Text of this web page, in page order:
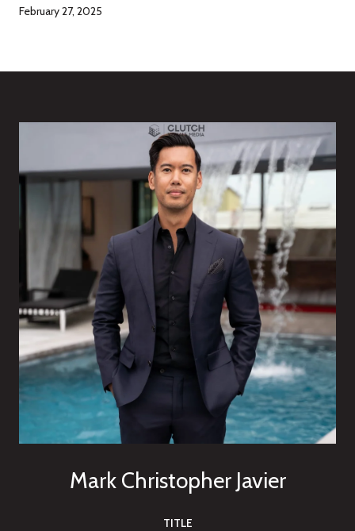
February 27, 2025
Mark Christopher Javier
TITLE